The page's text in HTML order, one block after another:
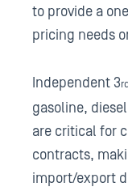
to provide a
pricing needs
Independent 3rd
gasoline,
are critical for
contracts,
import/export